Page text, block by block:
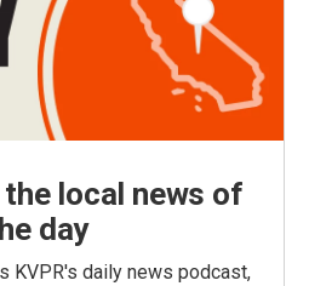
local news of
day
KVPR's daily news podcast,